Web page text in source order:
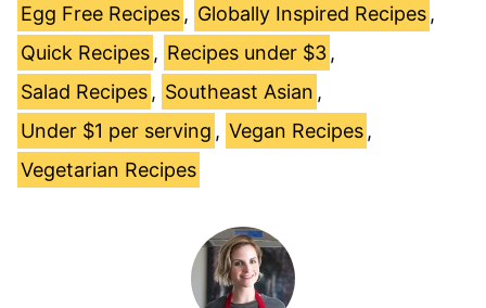
Egg Free Recipes , Globally Inspired Recipes ,
Quick Recipes , Recipes under $3 ,
Salad Recipes , Southeast Asian ,
Under $1 per serving , Vegan Recipes ,
Vegetarian Recipes